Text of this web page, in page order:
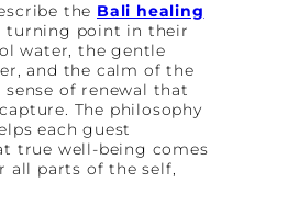
the Bali healing
turning point in their
water, the gentle
and the calm of the
of renewal that
The philosophy
each guest
true well-being comes
all parts of the self,